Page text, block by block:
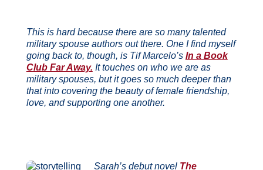
This is hard because there are so many talented
military spouse authors out there. One I find myself
going back to, though, is Tif Marcelo’s In a Book
Club Far Away. It touches on who we are as
military spouses, but it goes so much deeper than
that into covering the beauty of female friendship,
love, and supporting one another.
Sarah’s debut novel The